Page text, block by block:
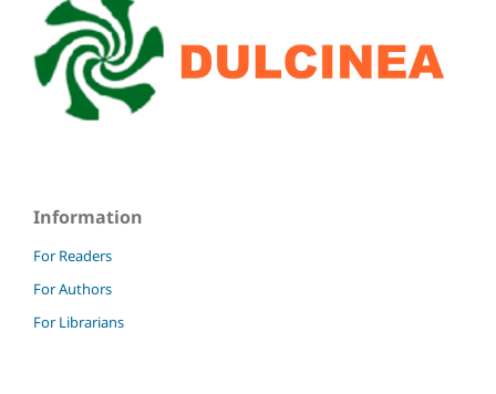
Information
For Readers
For Authors
For Librarians